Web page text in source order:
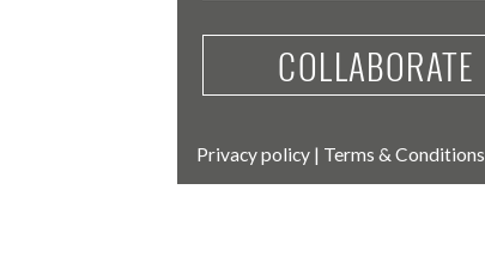
COLLABORATE
Privacy policy| Terms & Conditions